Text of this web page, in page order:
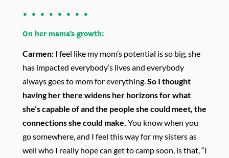
. . . . . . . .
On her mama’s growth:
Carmen: I feel like my mom’s potential is so big, she
has impacted everybody’s lives and everybody
always goes to mom for everything.So I thought
having her there widens her horizons for what
she’s capable of and the people she could meet, the
connections she could make. You know when you
go somewhere, and I feel this way for my sisters as
well who I really hope can get to camp soon, is that, “I